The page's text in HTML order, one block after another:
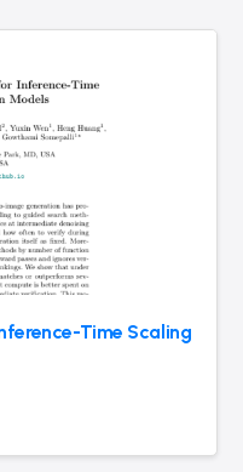
Time Scaling